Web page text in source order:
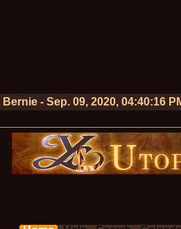
Bernie- Sep. 09, 2020, 04:40:16